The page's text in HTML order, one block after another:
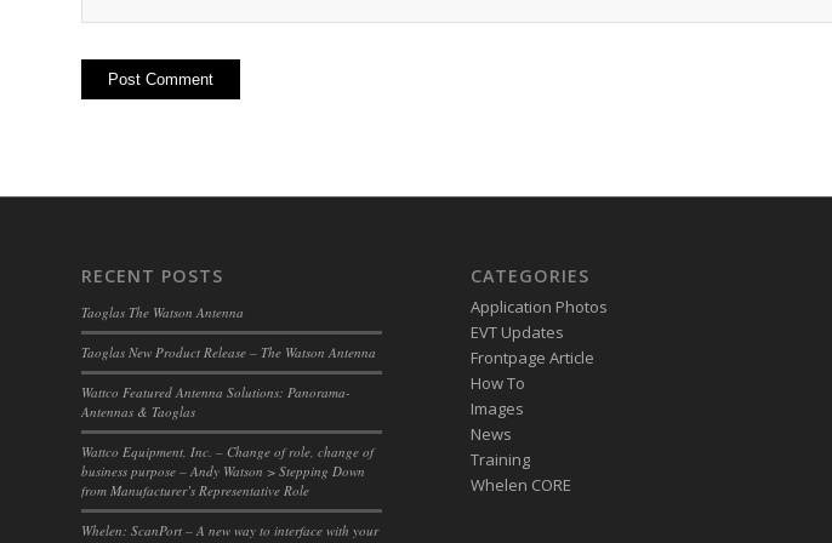
RECENT POSTS
Taoglas The Watson Antenna
Taoglas New Product Release – The Watson Antenna
Wattco Featured Antenna Solutions: Panorama-
Antennas & Taoglas
Wattco Equipment, Inc. – Change of role, change of
business purpose – Andy Watson > Stepping Down
from Manufacturer’s Representative Role
Whelen: ScanPort – A new way to interface with your
CATEGORIES
Application Photos
EVT Updates
Frontpage Article
How To
Images
News
Training
Whelen CORE